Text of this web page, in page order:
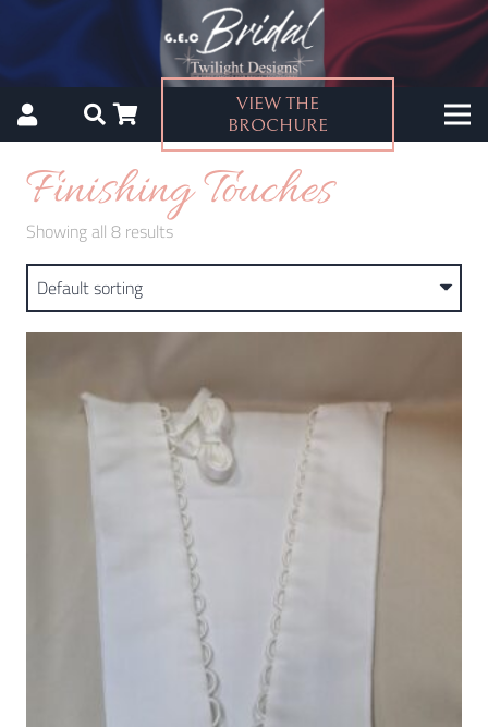
VIEW THE
BROCHURE
Finishing Touches
Showing all 8 results